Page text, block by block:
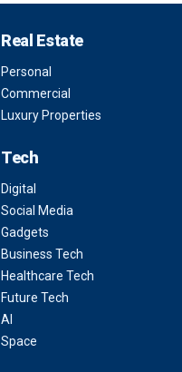
Real Estate
Personal
Commercial
Luxury Properties
Tech
Digital
Social Media
Gadgets
Business Tech
Healthcare Tech
Future Tech
AI
Space